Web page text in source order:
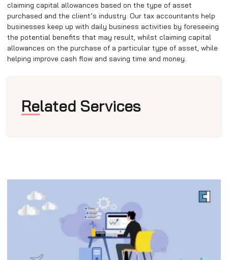
claiming capital allowances based on the type of asset
purchased and the client’s industry. Our tax accountants help
businesses keep up with daily business activities by foreseeing
the potential benefits that may result, whilst claiming capital
allowances on the purchase of a particular type of asset, while
helping improve cash flow and saving time and money.
Related Services